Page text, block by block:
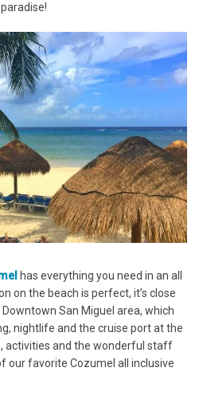
has everything you need in an all
on the beach is perfect, it’s close
San Miguel area, which
nightlife and the cruise port at the
activities and the wonderful staff
our favorite Cozumel all inclusive